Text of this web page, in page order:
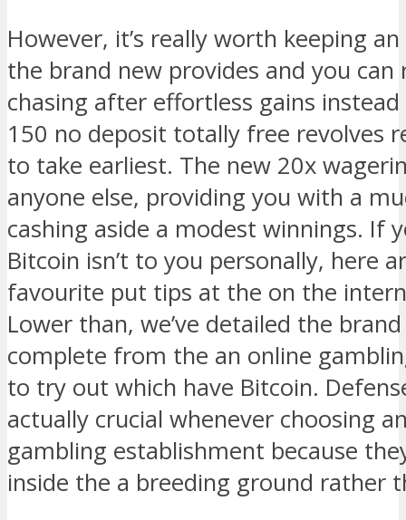
However, it’s really worth keeping
the brand new provides and you can
chasing after effortless gains instead
150 no deposit totally free revolves
to take earliest. The new 20x
anyone else, providing you with a
cashing aside a modest winnings. If
Bitcoin isn’t to you personally, here
favourite put tips at the on the
Lower than, we’ve detailed the
complete from the an online
to try out which have Bitcoin.
actually crucial whenever choosing
gambling establishment because
inside the a breeding ground rather